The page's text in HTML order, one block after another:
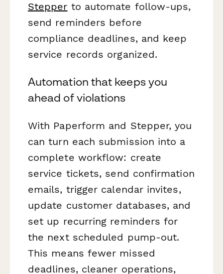
Stepper to automate follow-ups,
send reminders before
compliance deadlines, and keep
service records organized.
Automation that keeps you
ahead of violations
With Paperform and Stepper, you
can turn each submission into a
complete workflow: create
service tickets, send confirmation
emails, trigger calendar invites,
update customer databases, and
set up recurring reminders for
the next scheduled pump-out.
This means fewer missed
deadlines, cleaner operations,